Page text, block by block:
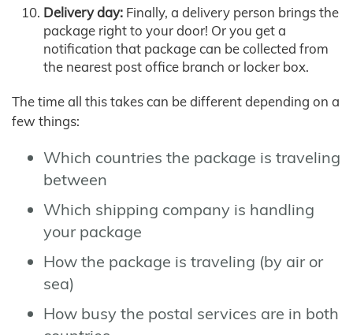
Delivery day: Finally, a delivery person brings the
package right to your door! Or you get a
notification that package can be collected from
the nearest post office branch or locker box.
The time all this takes can be different depending on a
few things:
Which countries the package is traveling
between
Which shipping company is handling
your package
How the package is traveling (by air or
sea)
How busy the postal services are in both